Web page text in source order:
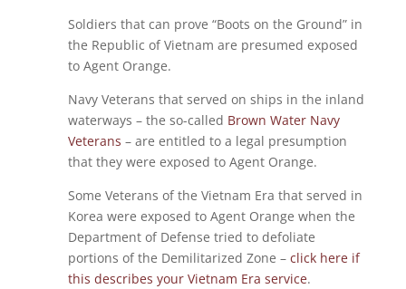
Soldiers that can prove “Boots on the Ground” in
the Republic of Vietnam are presumed exposed
to Agent Orange.
Navy Veterans that served on ships in the inland
waterways – the so-called Brown Water Navy
Veterans – are entitled to a legal presumption
that they were exposed to Agent Orange.
Some Veterans of the Vietnam Era that served in
Korea were exposed to Agent Orange when the
Department of Defense tried to defoliate
portions of the Demilitarized Zone – click here if
this describes your Vietnam Era service.